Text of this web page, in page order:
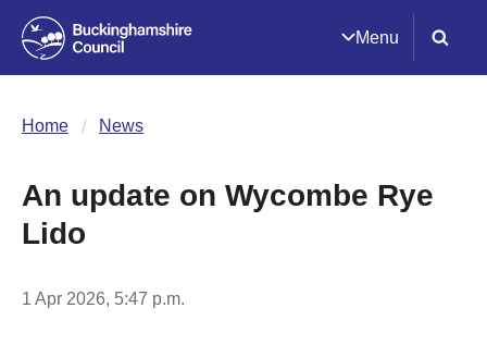
Menu
Home News
An update on Wycombe Rye
Lido
1 Apr 2026, 5:47 p.m.